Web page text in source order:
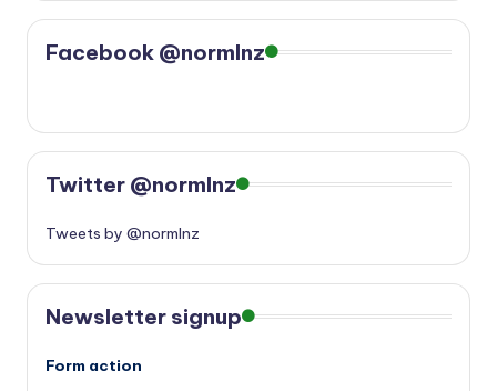
Facebook @normlnz
Twitter @normlnz
Tweets by @normlnz
Newsletter signup
Form action